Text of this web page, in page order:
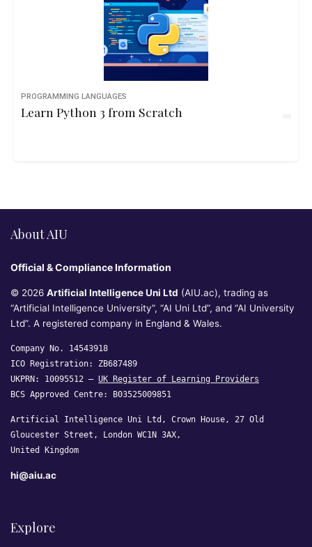
PROGRAMMING LANGUAGES
Learn Python 3 from Scratch
About AIU
Official & Compliance Information
© 2026 Artificial Intelligence Uni Ltd (AIU.ac), trading as
“Artificial Intelligence University”, “AI Uni Ltd”, and “AI University
Ltd”. A registered company in England & Wales.
Company No. 14543918
ICO Registration: ZB687489
UKPRN: 10095512 — UK Register of Learning Providers
BCS Approved Centre: B03525009851
Artificial Intelligence Uni Ltd, Crown House, 27 Old
Gloucester Street, London WC1N 3AX,
United Kingdom
hi@aiu.ac
Explore